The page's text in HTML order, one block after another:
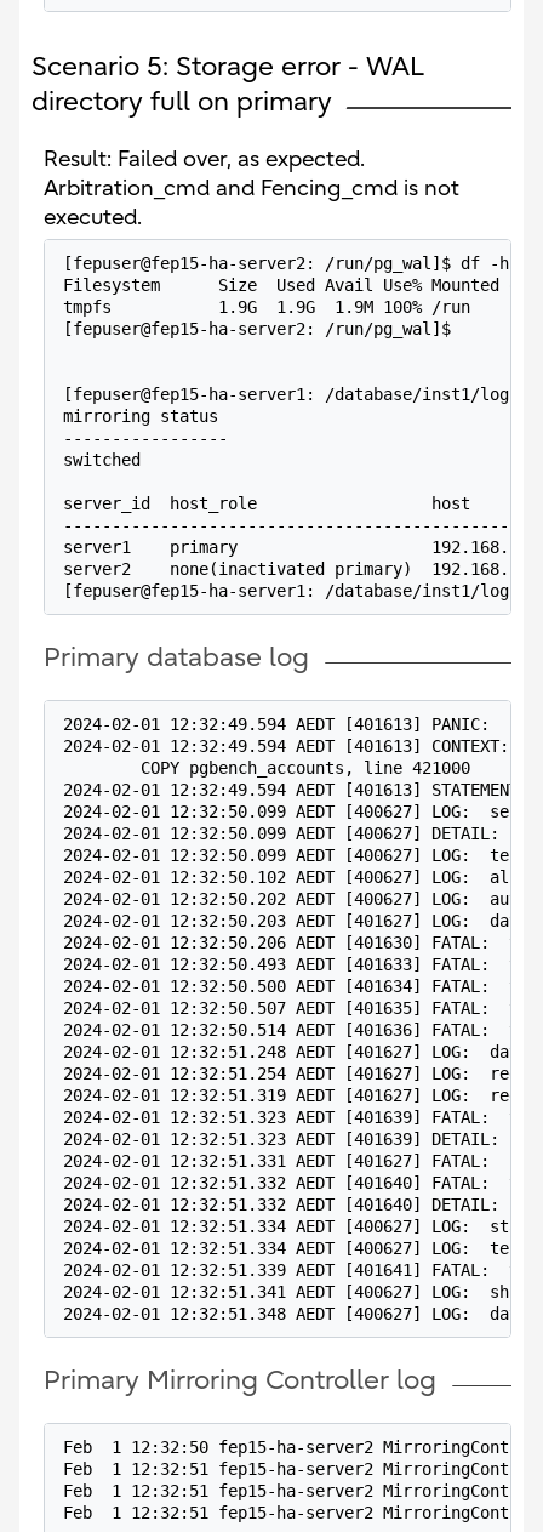
Scenario 5: Storage error - WAL
directory full on primary
Result: Failed over, as expected.
Arbitration_cmd and Fencing_cmd is not
executed.
[fepuser@fep15-ha-server2: /run/pg_wal]$ df -h .
Filesystem      Size  Used Avail Use% Mounted on
tmpfs           1.9G  1.9G  1.9M 100% /run
[fepuser@fep15-ha-server2: /run/pg_wal]$
[fepuser@fep15-ha-server1: /database/inst1/
mirroring status
-----------------
switched
server_id  host_role                  host
server1    primary
server2    none(inactivated primary)
[fepuser@fep15-ha-server1: /database/inst1/log]$
Primary database log
2024-02-01 12:32:49.594 AEDT [401613] PANIC:
2024-02-01 12:32:49.594 AEDT [401613]
COPY pgbench_accounts, line 421000
2024-02-01 12:32:49.594 AEDT [401613]
2024-02-01 12:32:50.099 AEDT [400627] LOG:
2024-02-01 12:32:50.099 AEDT [400627] DETAIL:
2024-02-01 12:32:50.099 AEDT [400627] LOG:
2024-02-01 12:32:50.102 AEDT [400627] LOG:
2024-02-01 12:32:50.202 AEDT [400627] LOG:
2024-02-01 12:32:50.203 AEDT [401627] LOG:
2024-02-01 12:32:50.206 AEDT [401630] FATAL:
2024-02-01 12:32:50.493 AEDT [401633] FATAL:
2024-02-01 12:32:50.500 AEDT [401634] FATAL:
2024-02-01 12:32:50.507 AEDT [401635] FATAL:
2024-02-01 12:32:50.514 AEDT [401636] FATAL:
2024-02-01 12:32:51.248 AEDT [401627] LOG:
2024-02-01 12:32:51.254 AEDT [401627] LOG:
2024-02-01 12:32:51.319 AEDT [401627] LOG:
2024-02-01 12:32:51.323 AEDT [401639] FATAL:
2024-02-01 12:32:51.323 AEDT [401639] DETAIL:
2024-02-01 12:32:51.331 AEDT [401627] FATAL:
2024-02-01 12:32:51.332 AEDT [401640] FATAL:
2024-02-01 12:32:51.332 AEDT [401640] DETAIL:
2024-02-01 12:32:51.334 AEDT [400627] LOG:
2024-02-01 12:32:51.334 AEDT [400627] LOG:
2024-02-01 12:32:51.339 AEDT [401641] FATAL:
2024-02-01 12:32:51.341 AEDT [400627] LOG:
2024-02-01 12:32:51.348 AEDT [400627] LOG:
Primary Mirroring Controller log
Feb  1 12:32:50 fep15-ha-server2
Feb  1 12:32:51 fep15-ha-server2
Feb  1 12:32:51 fep15-ha-server2
Feb  1 12:32:51 fep15-ha-server2